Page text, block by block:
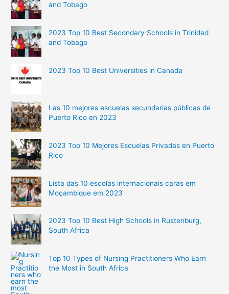
and Tobago
2023 Top 10 Best Secondary Schools in Trinidad
and Tobago
2023 Top 10 Best Universities in Canada
Las 10 mejores escuelas secundarias públicas de
Puerto Rico en 2023
2023 Top 10 Mejores Escuelas Privadas en Puerto
Rico
Lista das 10 escolas internacionais caras em
Moçambique em 2023
2023 Top 10 Best High Schools in Rustenburg,
South Africa
Top 10 Types of Nursing Practitioners Who Earn
the Most in South Africa